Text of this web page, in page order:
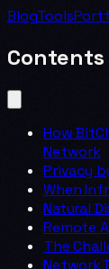
BlogTools
Contents
How
Network
Privacy
When
Natural
Remote
The
Network